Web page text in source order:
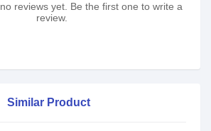
reviews yet. Be the first one to write a
review.
Similar Product